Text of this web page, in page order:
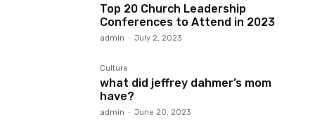
Top 20 Church Leadership
Conferences to Attend in 2023
admin - July 2, 2023
Culture
what did jeffrey dahmer’s mom
have?
admin - June 20, 2023